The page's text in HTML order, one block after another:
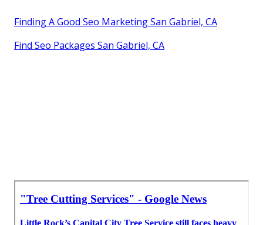
Finding A Good Seo Marketing San Gabriel, CA
Find Seo Packages San Gabriel, CA